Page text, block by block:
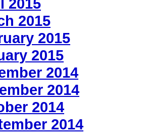
2015
2015
2015
2014
2014
2014
2014